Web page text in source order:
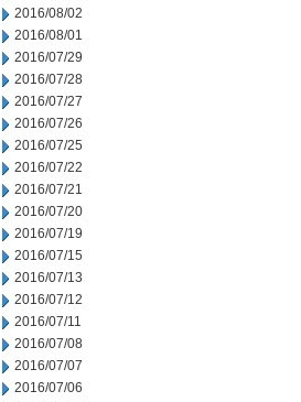
2016/08/02
2016/08/01
2016/07/29
2016/07/28
2016/07/27
2016/07/26
2016/07/25
2016/07/22
2016/07/21
2016/07/20
2016/07/19
2016/07/15
2016/07/13
2016/07/12
2016/07/11
2016/07/08
2016/07/07
2016/07/06